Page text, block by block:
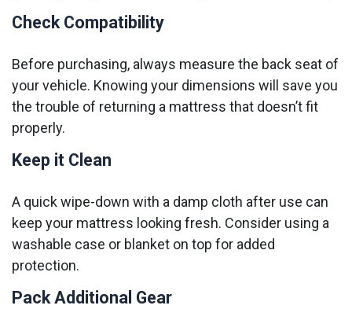
Check Compatibility
Before purchasing, always measure the back seat of
your vehicle. Knowing your dimensions will save you
the trouble of returning a mattress that doesn’t fit
properly.
Keep it Clean
A quick wipe-down with a damp cloth after use can
keep your mattress looking fresh. Consider using a
washable case or blanket on top for added
protection.
Pack Additional Gear